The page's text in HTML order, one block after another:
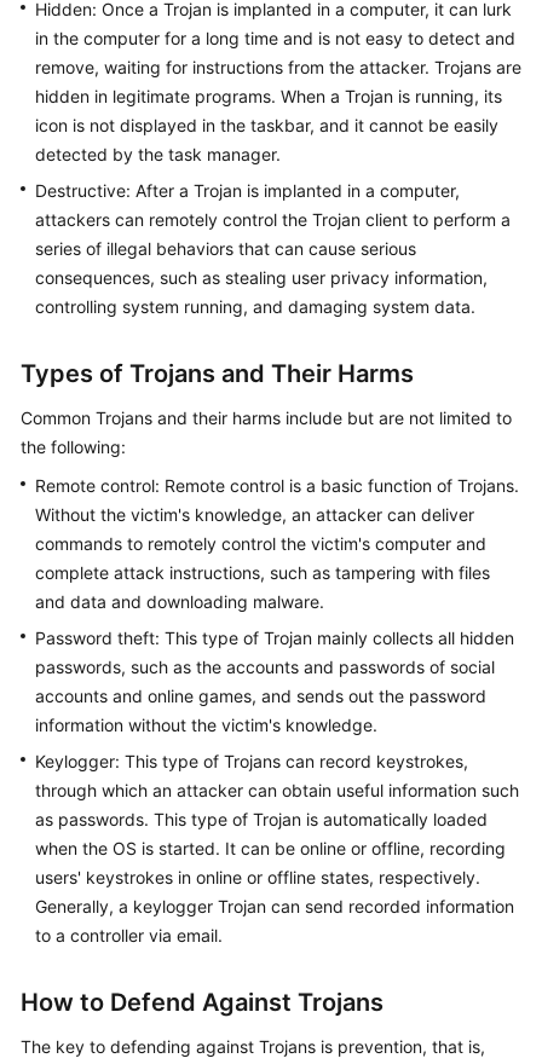
Service
Level
Agreement
White
Endpoints
Permissions
Hidden: Once a Trojan is implanted in a computer, it can lurk
in the computer for a long time and is not easy to detect and
remove, waiting for instructions from the attacker. Trojans are
hidden in legitimate programs. When a Trojan is running, its
icon is not displayed in the taskbar, and it cannot be easily
detected by the task manager.
Destructive: After a Trojan is implanted in a computer,
attackers can remotely control the Trojan client to perform a
series of illegal behaviors that can cause serious
consequences, such as stealing user privacy information,
controlling system running, and damaging system data.
Types of Trojans and Their Harms
Common Trojans and their harms include but are not limited to
the following:
Remote control: Remote control is a basic function of Trojans.
Without the victim's knowledge, an attacker can deliver
commands to remotely control the victim's computer and
complete attack instructions, such as tampering with files
and data and downloading malware.
Password theft: This type of Trojan mainly collects all hidden
passwords, such as the accounts and passwords of social
accounts and online games, and sends out the password
information without the victim's knowledge.
Keylogger: This type of Trojans can record keystrokes,
through which an attacker can obtain useful information such
as passwords. This type of Trojan is automatically loaded
when the OS is started. It can be online or offline, recording
users' keystrokes in online or offline states, respectively.
Generally, a keylogger Trojan can send recorded information
to a controller via email.
How to Defend Against Trojans
The key to defending against Trojans is prevention, that is,